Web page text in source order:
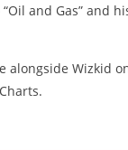
and Gas” and
Wizkid